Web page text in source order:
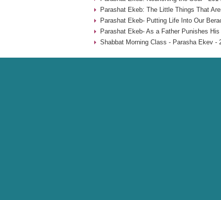
Parashat Ekeb: The Little Things That
Parashat Ekeb- Putting Life Into Our
Parashat Ekeb- As a Father Punishes His
Shabbat Morning Class - Parasha Ekev -